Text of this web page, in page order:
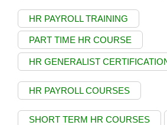
HR PAYROLL TRAINING
PART TIME HR COURSE
HR GENERALIST
HR PAYROLL COURSES
SHORT TERM HR COURSES